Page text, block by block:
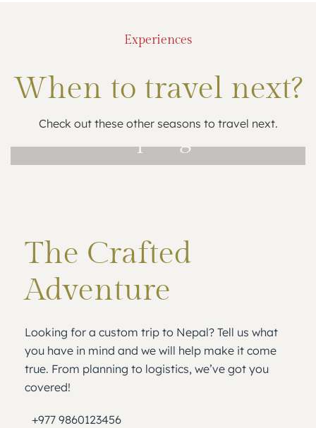
Experiences
When to travel next?
Check out these other seasons to travel next.
The Crafted
Adventure
Looking for a custom trip to Nepal? Tell us what
you have in mind and we will help make it come
true. From planning to logistics, we’ve got you
covered!
+977 9860123456